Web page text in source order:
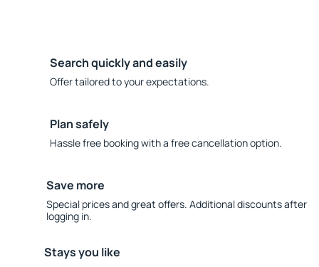
Search quickly and easily
Offer tailored to your expectations.
Plan safely
Hassle free booking with a free cancellation option.
Save more
Special prices and great offers. Additional discounts after
logging in.
Stays you like